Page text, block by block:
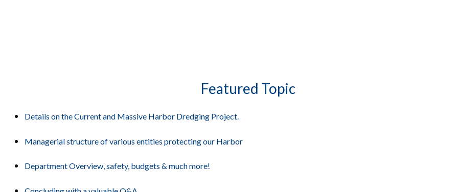
Featured Topic
Details on the Current and Massive Harbor Dredging Project.
Managerial structure of various entities protecting our Harbor
Department Overview, safety, budgets & much more!